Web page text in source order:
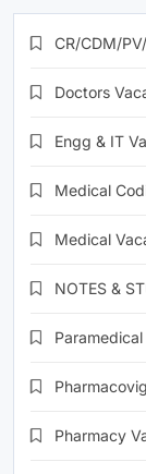
CR/CDM/
Doctors
Engg & IT
Medical
Medical
NOTES &
Pharmacy